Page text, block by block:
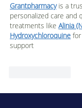
Grantpharmacy is a
personalized care and
treatments like Alinia
Hydroxychloroquine
support